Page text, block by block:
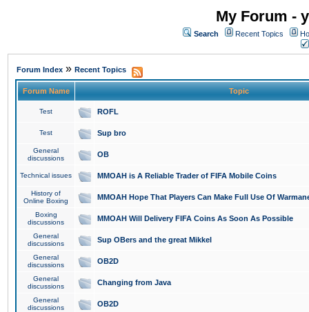
My Forum -
Search Recent Topics
Forum Index » Recent Topics
Forum Name Topic
Test ROFL
Test Sup bro
General
discussions
OB
Technical issues MMOAH is A Reliable Trader of FIFA Mobile Coins
History of
Online Boxing
MMOAH Hope That Players Can Make Full Use Of
Boxing
discussions
MMOAH Will Delivery FIFA Coins As Soon As Possible
General
discussions
Sup OBers and the great Mikkel
General
discussions
OB2D
General
discussions
Changing from Java
General
discussions
OB2D